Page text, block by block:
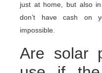
just at home, but also
don’t have cash on
impossible.
Are solar